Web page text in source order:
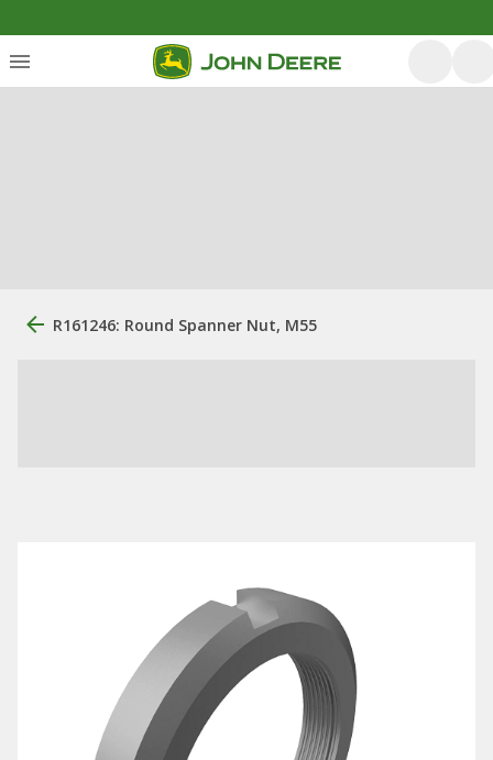
R161246: Round Spanner Nut, M55